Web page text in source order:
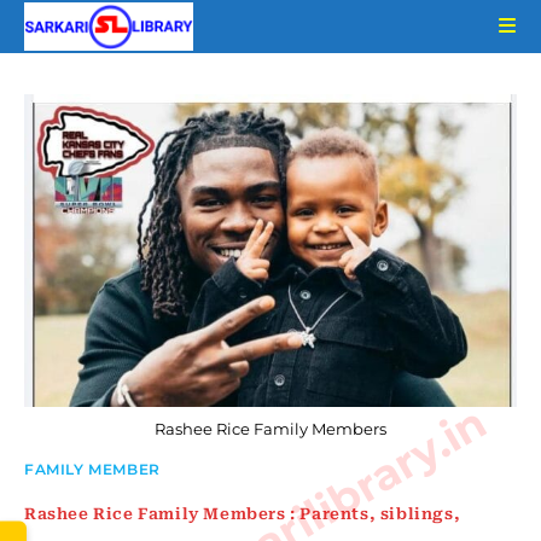
Rashee Rice Family Members
FAMILY MEMBER
Rashee Rice Family Members : Parents, siblings,